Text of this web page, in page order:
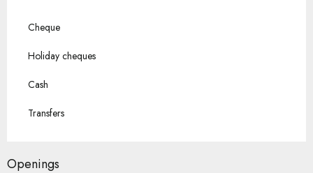
Cheque
Holiday cheques
Cash
Transfers
Openings